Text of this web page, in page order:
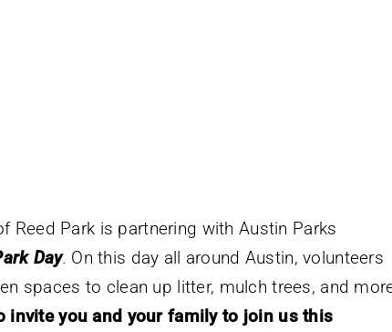
Reed Park is partnering with Austin Parks
Day. On this day all around Austin, volunteers
spaces to clean up litter, mulch trees, and
invite you and your family to join us this